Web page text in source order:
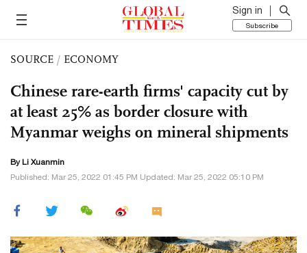
Sign in
Subscribe
SOURCE / ECONOMY
Chinese rare-earth firms' capacity cut by
at least 25% as border closure with
Myanmar weighs on mineral shipments
By Li Xuanmin
Published: Mar 25, 2022 01:45 PM Updated: Mar 25, 2022 05:10 PM